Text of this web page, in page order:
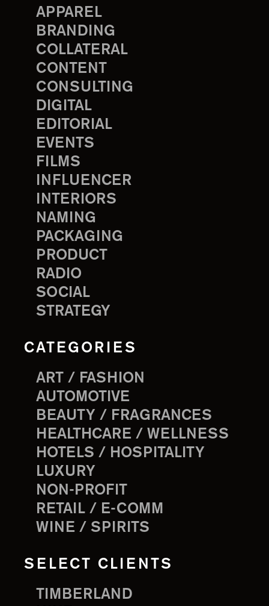
APPAREL
BRANDING
COLLATERAL
CONTENT
CONSULTING
DIGITAL
EDITORIAL
EVENTS
FILMS
INFLUENCER
INTERIORS
NAMING
PACKAGING
PRODUCT
RADIO
SOCIAL
STRATEGY
CATEGORIES
ART / FASHION
AUTOMOTIVE
BEAUTY / FRAGRANCES
HEALTHCARE / WELLNESS
HOTELS / HOSPITALITY
LUXURY
NON-PROFIT
RETAIL / E-COMM
WINE / SPIRITS
SELECT CLIENTS
TIMBERLAND